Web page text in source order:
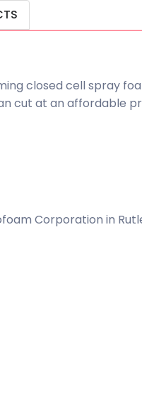
closed cell spray
cut at an affordable
Corporation in